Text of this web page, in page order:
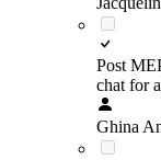
Post
chat for
Ghina